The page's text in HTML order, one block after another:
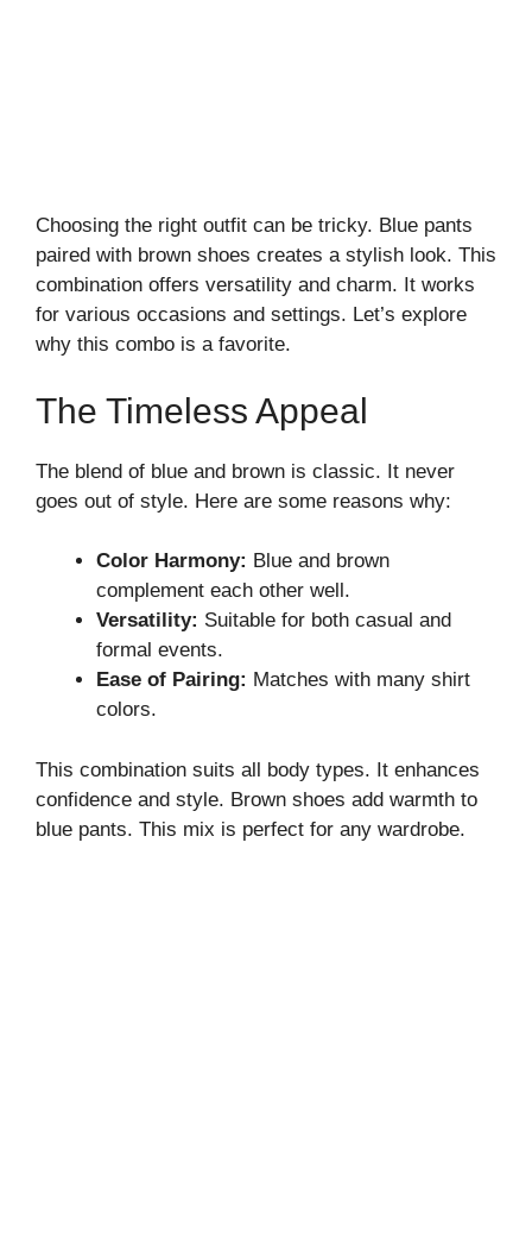
Choosing the right outfit can be tricky. Blue pants
paired with brown shoes creates a stylish look. This
combination offers versatility and charm. It works
for various occasions and settings. Let’s explore
why this combo is a favorite.
The Timeless Appeal
The blend of blue and brown is classic. It never
goes out of style. Here are some reasons why:
Color Harmony: Blue and brown
complement each other well.
Versatility: Suitable for both casual and
formal events.
Ease of Pairing: Matches with many shirt
colors.
This combination suits all body types. It enhances
confidence and style. Brown shoes add warmth to
blue pants. This mix is perfect for any wardrobe.